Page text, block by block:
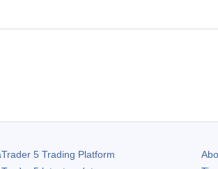
5Trading Platform